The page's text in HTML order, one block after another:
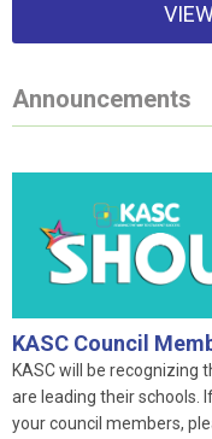
Announcements
KASC Council
KASC will be recognizing
are leading their schools.
your council members,